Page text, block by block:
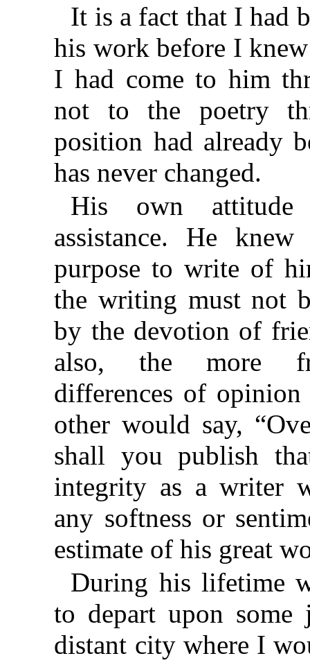
It is a fact that I had
his work before I
I had come to him
not to the poetry
position had already
has never changed.
His own
assistance. He
purpose to write of
the writing must not
by the devotion of
also, the more
differences of
other would say,
shall you publish
integrity as a writer
any softness or
estimate of his great
During his lifetime
to depart upon some
distant city where I